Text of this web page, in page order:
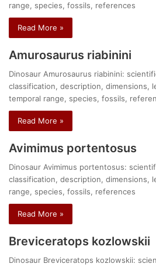
range, species, fossils, references
Read More »
Amurosaurus riabinini
Dinosaur Amurosaurus riabinini:
classification, description, dimensions,
temporal range, species, fossils,
Read More »
Avimimus portentosus
Dinosaur Avimimus portentosus:
classification, description, dimensions,
range, species, fossils, references
Read More »
Breviceratops kozlowskii
Dinosaur Breviceratops kozlowskii: